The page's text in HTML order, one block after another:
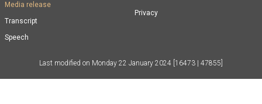
Media release
Transcript
Speech
Privacy
Last modified on Monday 22 January 2024 [16473 | 47855]